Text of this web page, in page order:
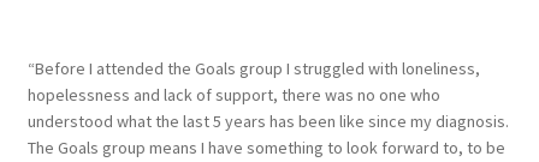
“Before I attended the Goals group I struggled with loneliness,
hopelessness and lack of support, there was no one who
understood what the last 5 years has been like since my diagnosis.
The Goals group means I have something to look forward to, to be